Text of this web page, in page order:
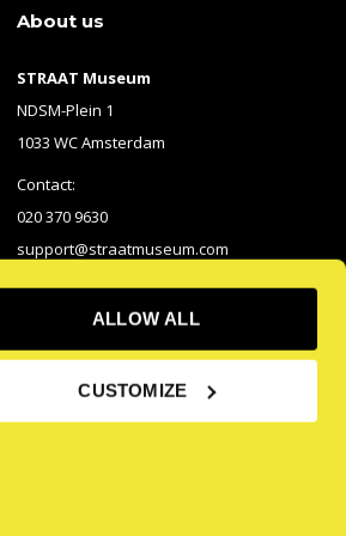
ALLOW ALL
CUSTOMIZE
About us
STRAAT Museum
NDSM-Plein 1
1033 WC Amsterdam
Contact:
020 370 9630
support@straatmuseum.com